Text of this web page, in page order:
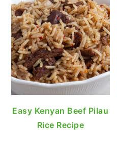
Easy Kenyan Beef Pilau
Rice Recipe